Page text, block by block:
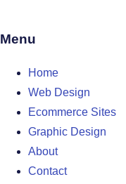
Menu
Home
Web Design
Ecommerce Sites
Graphic Design
About
Contact